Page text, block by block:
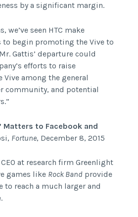
by a significant margin.
we’ve seen HTC make
to begin promoting the Vive to
Gattis’ departure could
efforts to raise
Vive among the general
community, and potential
Matters to Facebook and
Fortune, December 8, 2015
CEO at research firm Greenlight
games like Rock Band provide
to reach a much larger and